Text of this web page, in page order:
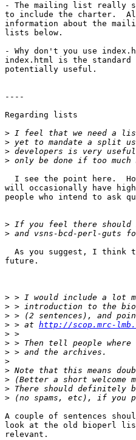
- The mailing list really
to include the charter.
information about the
lists below.
- Why don't you use
index.html is the
potentially useful.
----
Regarding lists
>
>
>
>
I see the point here.
will occasionally have
people who intend to ask
>
>
As you suggest, I think
future.
>
>
>
> > at http://scop.mrc-
>
>
>
>
>
>
>
>
A couple of sentences
look at the old bioperl
relevant.